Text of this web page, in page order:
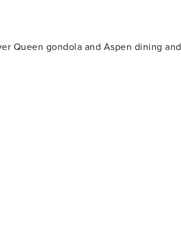
Queen gondola and Aspen dining and